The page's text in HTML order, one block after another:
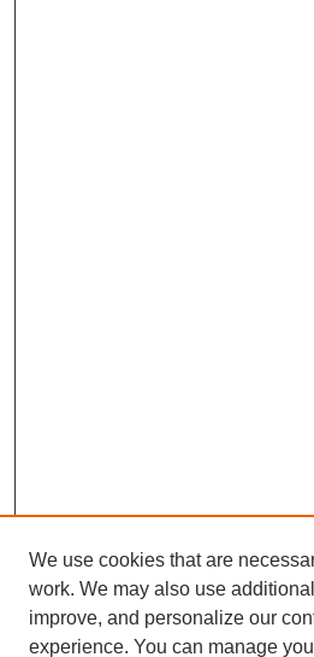
We use cookies that are
work. We may also use
improve, and personalize our
experience. You can manage